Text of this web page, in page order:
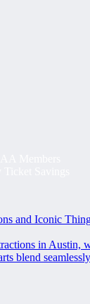
Members
Savings
and Iconic
in Austin,
blend